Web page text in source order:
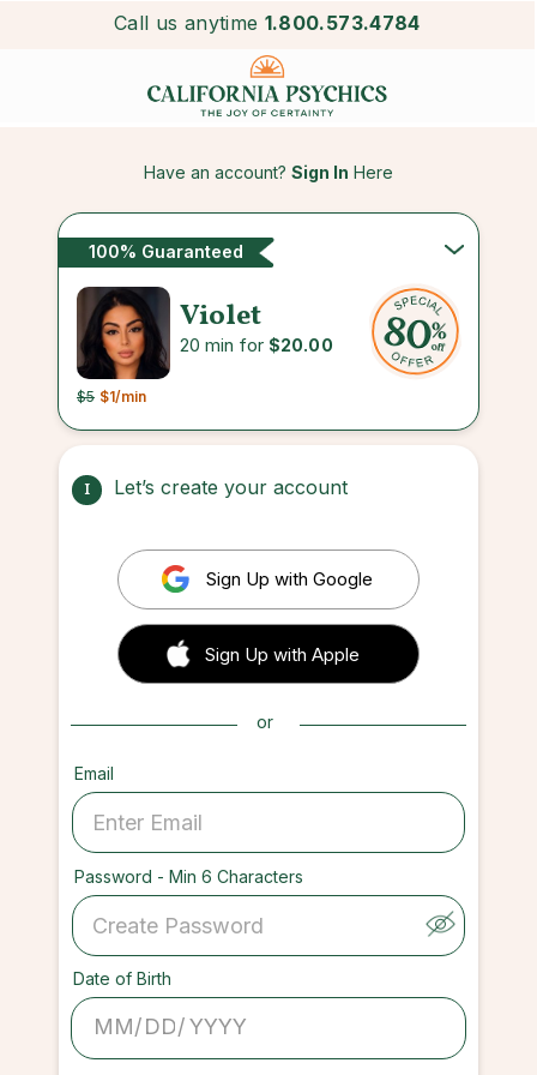
Call us anytime 1.800.573.4784
Have an account? Sign In Here
100% Guaranteed
Violet
20 min for $20.00
$5 $1/min
1 Let’s create your account
Sign Up with Google
 Sign up with Apple
Sign Up with Apple
or
Email
Password - Min 6 Characters
Date of Birth
/ /